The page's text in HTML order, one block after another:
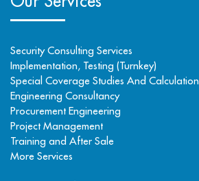
Security Consulting Services
Implementation, Testing (Turnkey)
Special Coverage Studies And Calculation
Engineering Consultancy
Procurement Engineering
Project Management
Training and After Sale
More Services